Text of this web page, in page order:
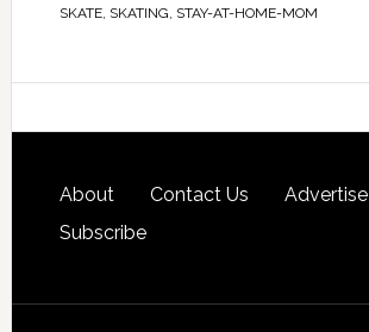
SKATE, SKATING, STAY-AT-HOME-MOM
About Contact Us
Advertise
Subscribe